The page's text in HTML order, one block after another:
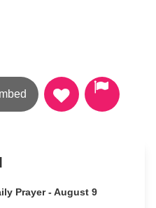
Prayer - August 9